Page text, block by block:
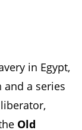
in Egypt,
and a series
Old